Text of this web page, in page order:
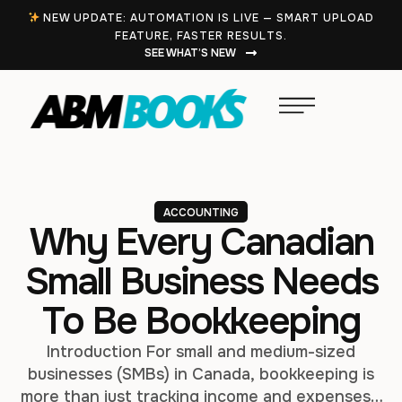
NEW UPDATE: AUTOMATION IS LIVE — SMART UPLOAD
FEATURE, FASTER RESULTS.
SEE WHAT’S NEW
ACCOUNTING
Why Every Canadian
Small Business Needs
To Be Bookkeeping
Introduction For small and medium-sized
businesses (SMBs) in Canada, bookkeeping is
more than just tracking income and expenses—